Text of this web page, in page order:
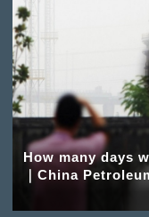
How many days
｜China